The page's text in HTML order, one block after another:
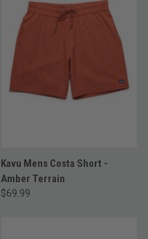
Kavu Mens Costa Short -
Amber Terrain
$69.99